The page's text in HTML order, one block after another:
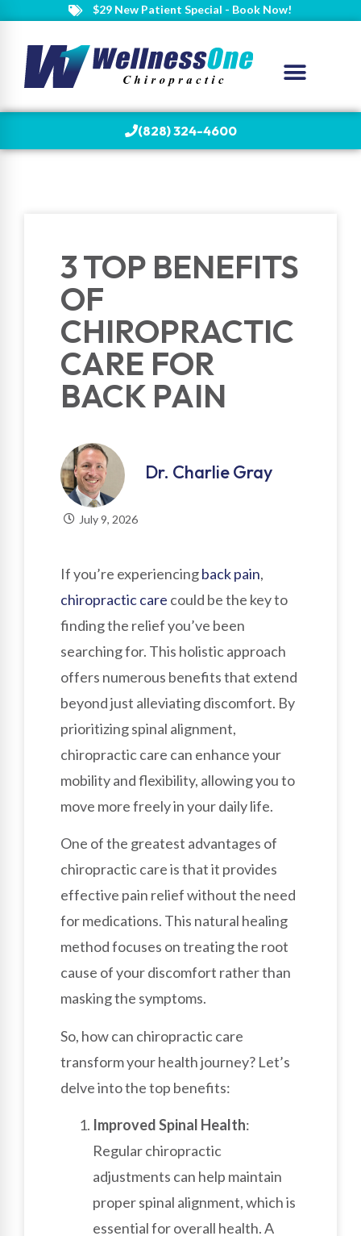
$29 New Patient Special - Book Now!
(828) 324-4600
3 TOP BENEFITS
OF
CHIROPRACTIC
CARE FOR
BACK PAIN
Dr. Charlie Gray
July 9, 2026
If you’re experiencingback pain,
chiropractic care could be the key to
finding the relief you’ve been
searching for. This holistic approach
offers numerous benefits that extend
beyond just alleviating discomfort. By
prioritizing spinal alignment,
chiropractic care can enhance your
mobility and flexibility, allowing you to
move more freely in your daily life.
One of the greatest advantages of
chiropractic care is that it provides
effective pain relief without the need
for medications. This natural healing
method focuses on treating the root
cause of your discomfort rather than
masking the symptoms.
So, how can chiropractic care
transform your health journey? Let’s
delve into the top benefits:
Improved Spinal Health:
Regular chiropractic
adjustments can help maintain
proper spinal alignment, which is
essential for overall health. A